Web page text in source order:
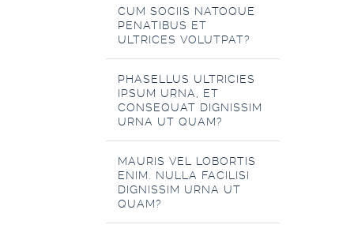
CUM SOCIIS NATOQUE
PENATIBUS ET
ULTRICES VOLUTPAT?
PHASELLUS ULTRICIES
IPSUM URNA, ET
CONSEQUAT DIGNISSIM
URNA UT QUAM?
MAURIS VEL LOBORTIS
ENIM. NULLA FACILISI
DIGNISSIM URNA UT
QUAM?